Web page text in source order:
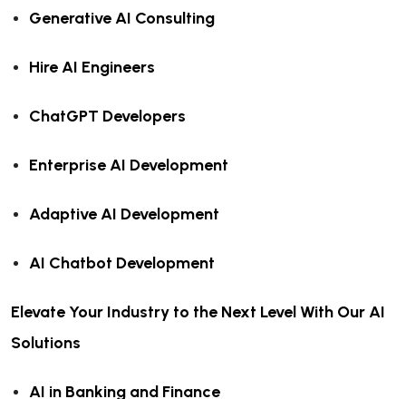
Generative AI Consulting
Hire AI Engineers
ChatGPT Developers
Enterprise AI Development
Adaptive AI Development
AI Chatbot Development
Elevate Your Industry to the Next Level With Our AI
Solutions
AI in Banking and Finance